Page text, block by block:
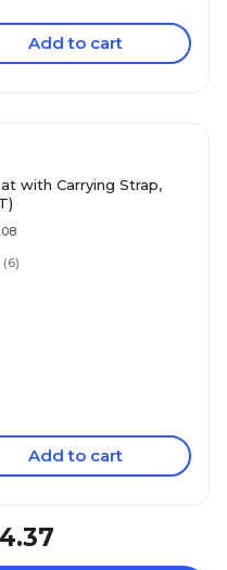
Add to cart
with Carrying Strap,
(6)
Add to cart